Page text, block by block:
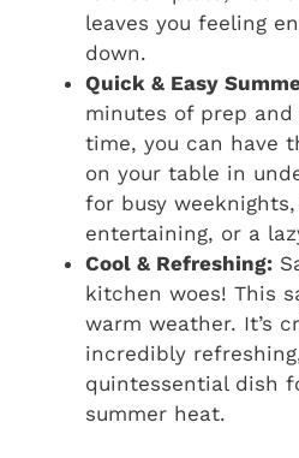
leaves you feeling
down.
Quick & Easy
minutes of prep and
time, you can have
on your table in
for busy
entertaining, or a
Cool & Refreshing:
kitchen woes! This
warm weather. It’s
incredibly
quintessential dish
summer heat.